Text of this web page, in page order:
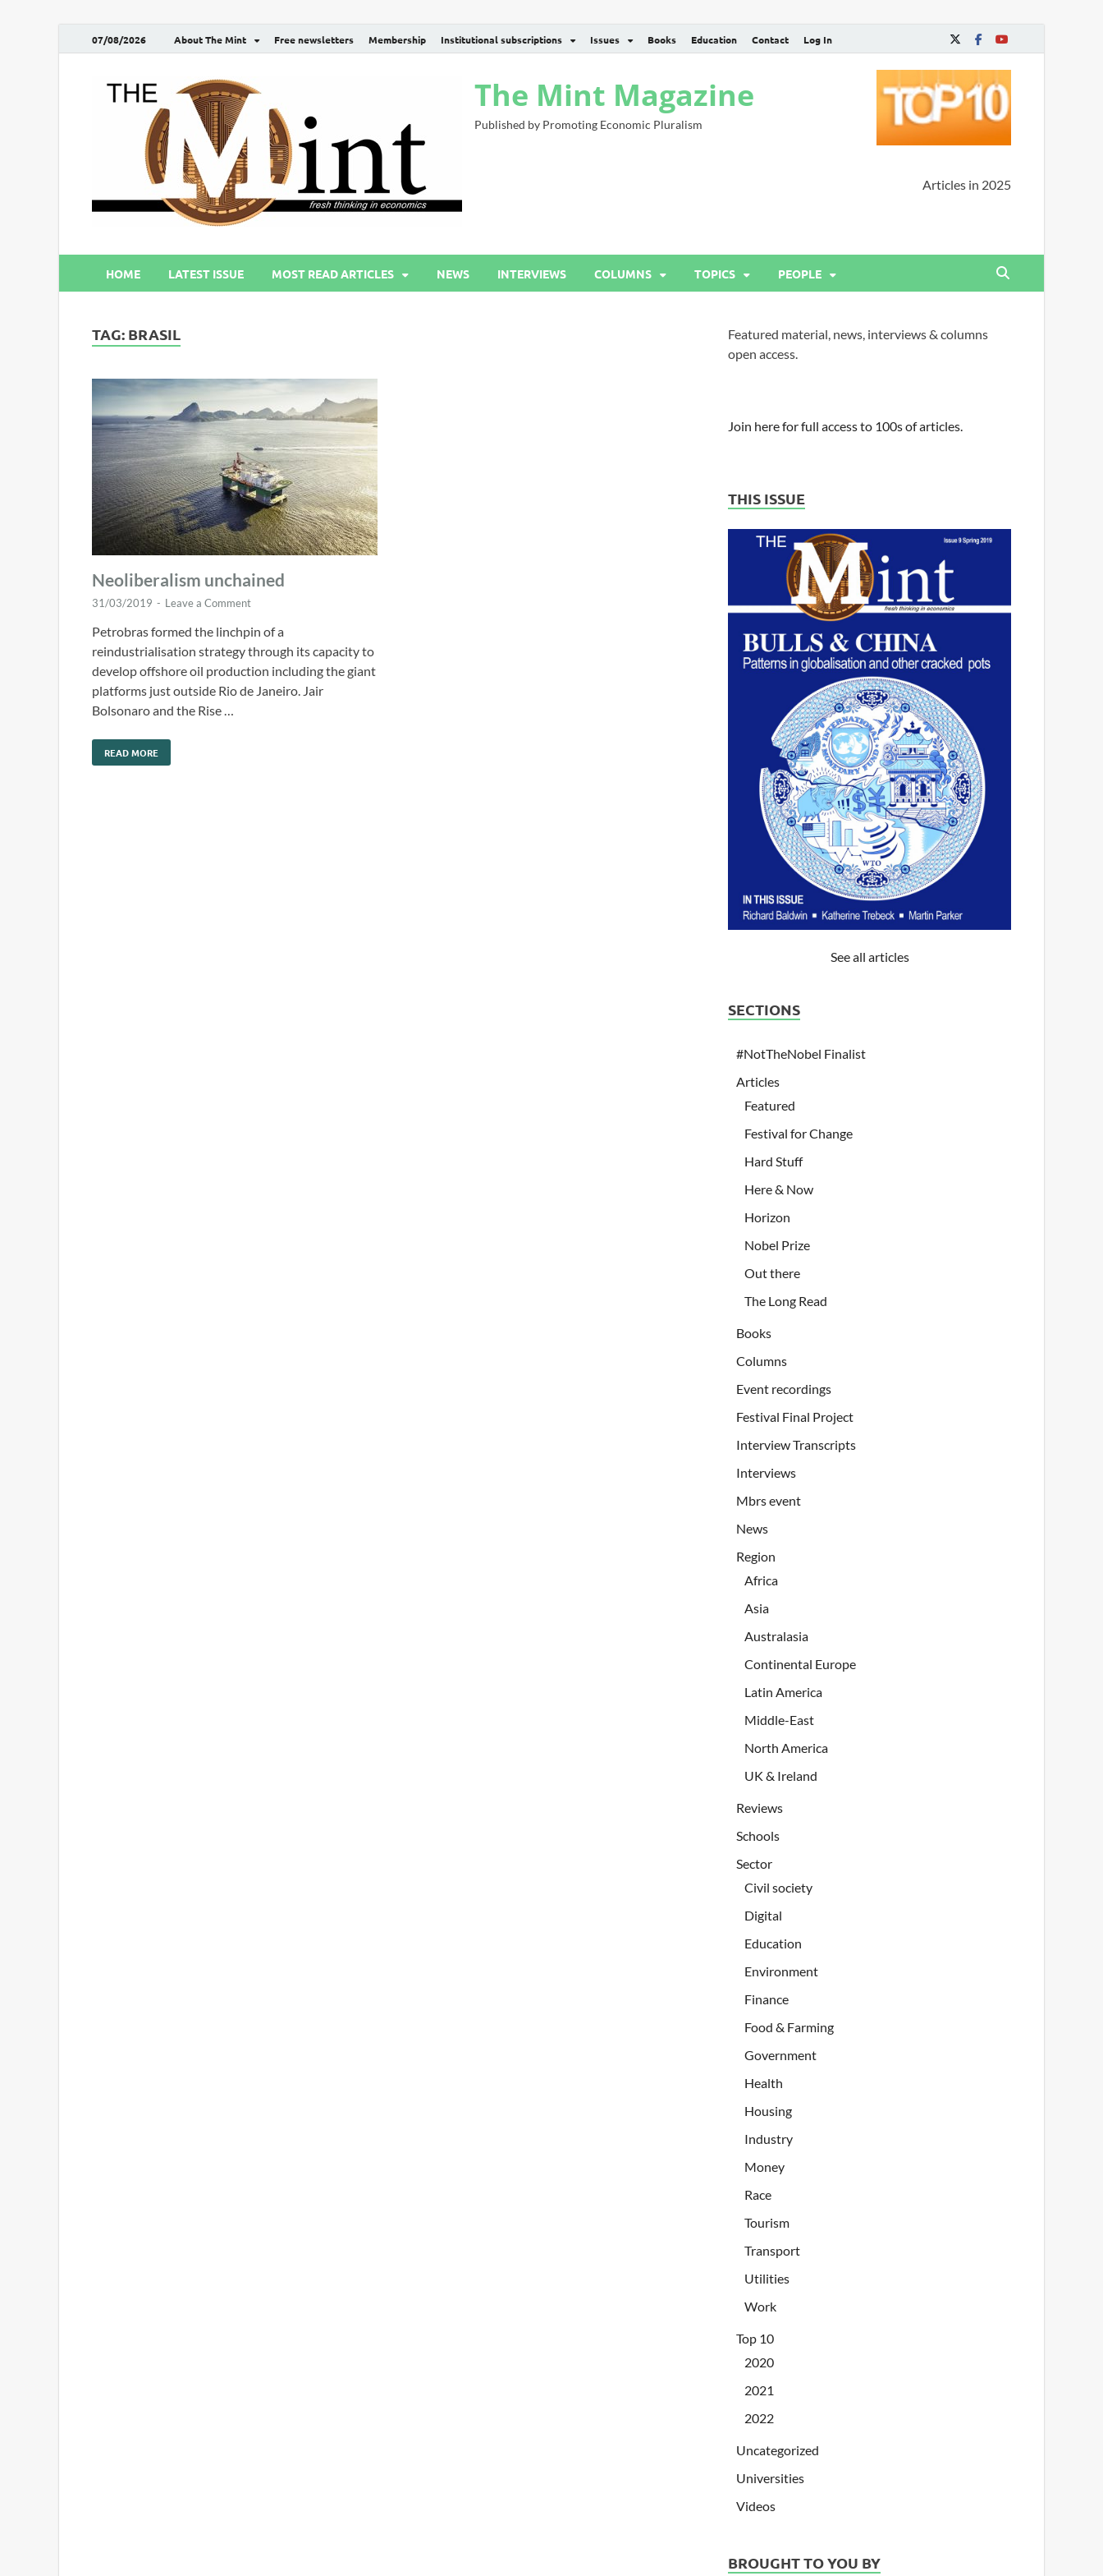
07/08/2026 About The Mint Free newsletters Membership Institutional subscriptions Issues Books Education Contact Log In
The Mint Magazine
Published by Promoting Economic Pluralism
Articles in 2025
HOME LATEST ISSUE MOST READ ARTICLES NEWS INTERVIEWS COLUMNS TOPICS PEOPLE
TAG: BRASIL
Neoliberalism unchained
31/03/2019 - Leave a Comment
Petrobras formed the linchpin of a
reindustrialisation strategy through its capacity to
develop offshore oil production including the giant
platforms just outside Rio de Janeiro. Jair
Bolsonaro and the Rise …
READ MORE
Featured material, news, interviews & columns
open access.
Join here for full access to 100s of articles.
THIS ISSUE
See all articles
SECTIONS
#NotTheNobel Finalist
Articles
Featured
Festival for Change
Hard Stuff
Here & Now
Horizon
Nobel Prize
Out there
The Long Read
Books
Columns
Event recordings
Festival Final Project
Interview Transcripts
Interviews
Mbrs event
News
Region
Africa
Asia
Australasia
Continental Europe
Latin America
Middle-East
North America
UK & Ireland
Reviews
Schools
Sector
Civil society
Digital
Education
Environment
Finance
Food & Farming
Government
Health
Housing
Industry
Money
Race
Tourism
Transport
Utilities
Work
Top 10
2020
2021
2022
Uncategorized
Universities
Videos
BROUGHT TO YOU BY